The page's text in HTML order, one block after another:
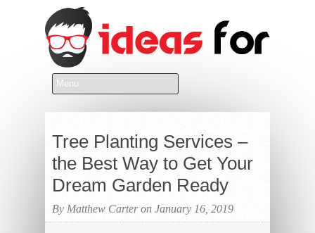
Tree Planting Services –
the Best Way to Get Your
Dream Garden Ready
By Matthew Carter on January 16, 2019